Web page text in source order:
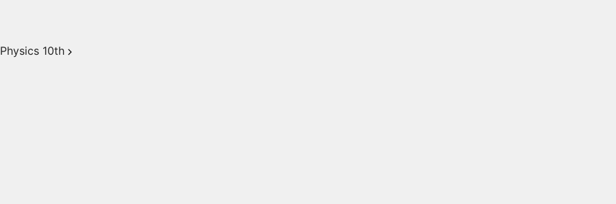
Physics 10th